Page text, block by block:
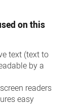
on this
text (text to
by a
readers
easy